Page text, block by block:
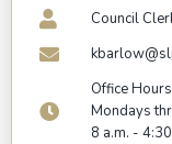
Council
Office Hours
Mondays
8 a.m. -